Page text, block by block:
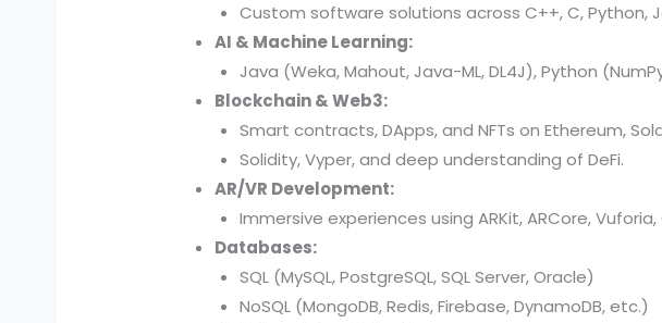
Custom software solutions across C++, C, Python,
AI & Machine Learning:
Java (Weka, Mahout, Java-ML, DL4J), Python
Blockchain & Web3:
Smart contracts, DApps, and NFTs on Ethereum,
Solidity, Vyper, and deep understanding of DeFi.
AR/VR Development:
Immersive experiences using ARKit, ARCore,
Databases:
SQL (MySQL, PostgreSQL, SQL Server, Oracle)
NoSQL (MongoDB, Redis, Firebase, DynamoDB, etc.)